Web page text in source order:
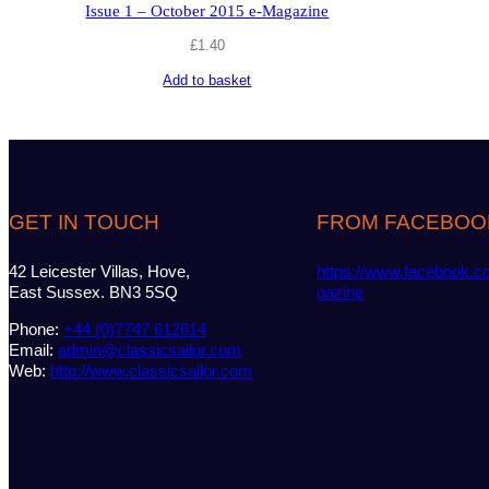
Issue 1 – October 2015 e-Magazine
£1.40
Add to basket
GET IN TOUCH
42 Leicester Villas, Hove,
East Sussex. BN3 5SQ
Phone: +44 (0)7747 612614
Email: admin@classicsailor.com
Web: http://www.classicsailor.com
FROM
https://
gazine